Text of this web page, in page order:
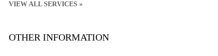
VIEW ALL SERVICES »
OTHER INFORMATION